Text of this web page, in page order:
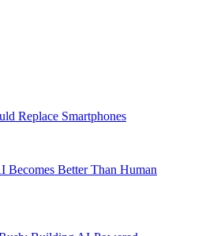
Replace Smartphones
Becomes Better Than Human